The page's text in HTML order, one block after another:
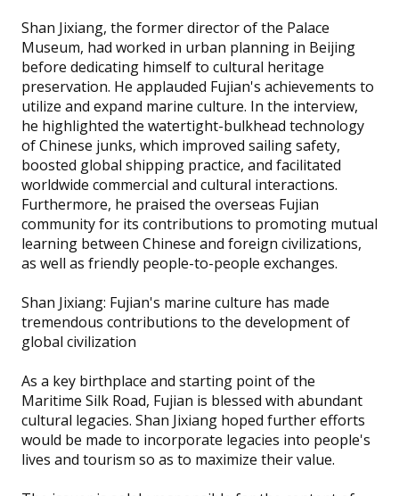
Shan Jixiang, the former director of the Palace
Museum, had worked in urban planning in Beijing
before dedicating himself to cultural heritage
preservation. He applauded Fujian's achievements to
utilize and expand marine culture. In the interview,
he highlighted the watertight-bulkhead technology
of Chinese junks, which improved sailing safety,
boosted global shipping practice, and facilitated
worldwide commercial and cultural interactions.
Furthermore, he praised the overseas Fujian
community for its contributions to promoting mutual
learning between Chinese and foreign civilizations,
as well as friendly people-to-people exchanges.
Shan Jixiang: Fujian's marine culture has made
tremendous contributions to the development of
global civilization
As a key birthplace and starting point of the
Maritime Silk Road, Fujian is blessed with abundant
cultural legacies. Shan Jixiang hoped further efforts
would be made to incorporate legacies into people's
lives and tourism so as to maximize their value.